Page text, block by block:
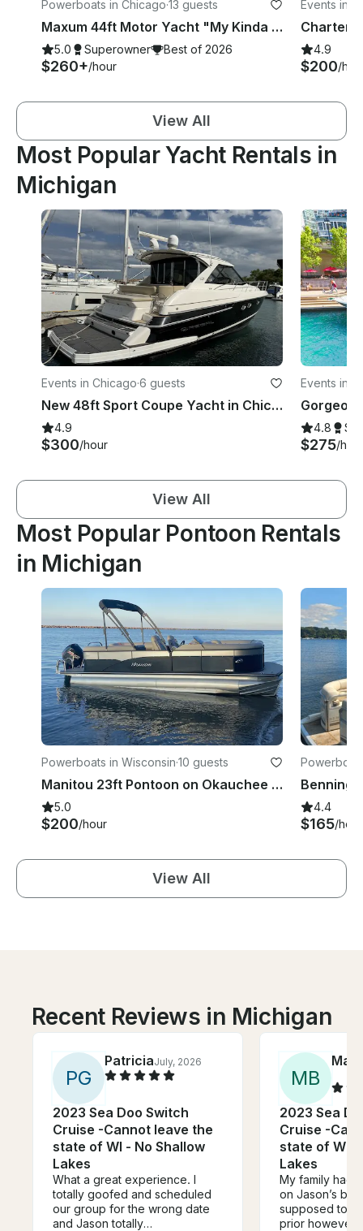
Powerboats in Chicago·13 guests
Maxum 44ft Motor Yacht "My Kinda Party"
5.0 Superowner Best of 2026
$260+/hour
Events in
4.9
$200/
View All
Most Popular Yacht Rentals in
Michigan
Events in Chicago·6 guests
New 48ft Sport Coupe Yacht in Chicago River & Lake Charter
4.9
$300/hour
Events in
4.8
$275/
View All
Most Popular Pontoon Rentals
in Michigan
Powerboats in Wisconsin·10 guests
Manitou 23ft Pontoon on Okauchee Lake
5.0
$200/hour
4.4
$165/hour
View All
Recent Reviews in Michigan
PG
PatriciaJuly, 2026
2023 Sea Doo Switch
Cruise -Cannot leave the
state of WI - No Shallow
Lakes
What a great experience. I
totally goofed and scheduled
our group for the wrong date
and Jason totally
MB
2023 Sea
Cruise -
state of WI -
Lakes
My family had
on Jason’s boat! We
supposed to
prior however